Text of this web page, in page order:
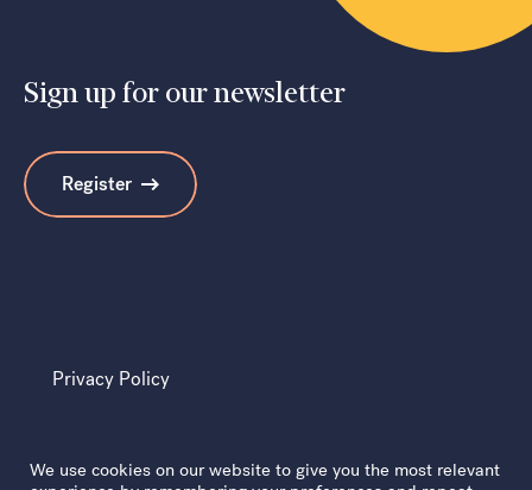
Sign up for our newsletter
Register
Privacy Policy
We use cookies on our website to give you the most relevant